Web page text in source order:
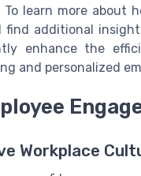
learn more about
find additional
enhance the
and personalized
Workplace